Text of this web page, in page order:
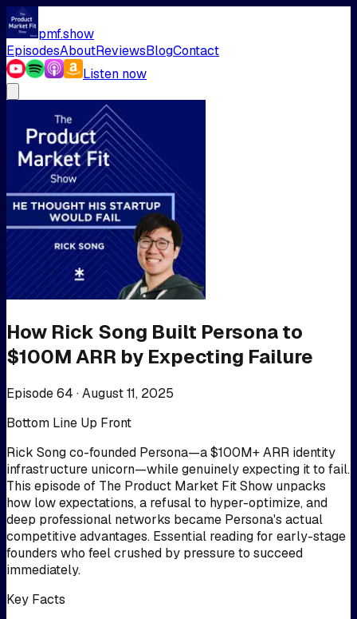
pmf.show
EpisodesAboutReviewsBlogContact
Listen now
How Rick Song Built Persona to
$100M ARR by Expecting Failure
Episode 64 ·August 11, 2025
Bottom Line Up Front
Rick Song co-founded Persona—a $100M+ ARR identity
infrastructure unicorn—while genuinely expecting it to fail.
This episode of The Product Market Fit Show unpacks
how low expectations, a refusal to hyper-optimize, and
deep professional networks became Persona's actual
competitive advantages. Essential reading for early-stage
founders who feel crushed by pressure to succeed
immediately.
Key Facts